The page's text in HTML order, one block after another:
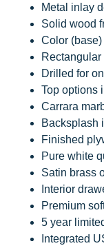
Metal inlay
Solid wood
Color
Rectangular
Drilled for
Top options
Carrara
Backsplash
Finished
Pure white
Satin brass
Interior
Premium
5 year
Integrated